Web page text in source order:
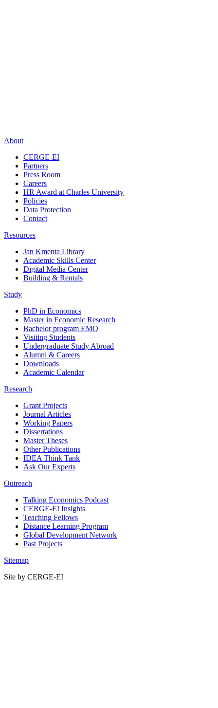
About
CERGE-EI
Partners
Press Room
Careers
HR Award at Charles University
Policies
Data Protection
Contact
Resources
Jan Kmenta Library
Academic Skills Center
Digital Media Center
Building & Rentals
Study
PhD in Economics
Master in Economic Research
Bachelor program EMO
Visiting Students
Undergraduate Study Abroad
Alumni & Careers
Downloads
Academic Calendar
Research
Grant Projects
Journal Articles
Working Papers
Dissertations
Master Theses
Other Publications
IDEA Think Tank
Ask Our Experts
Outreach
Talking Economics Podcast
CERGE-EI Insights
Teaching Fellows
Distance Learning Program
Global Development Network
Past Projects
Sitemap
Site by CERGE-EI